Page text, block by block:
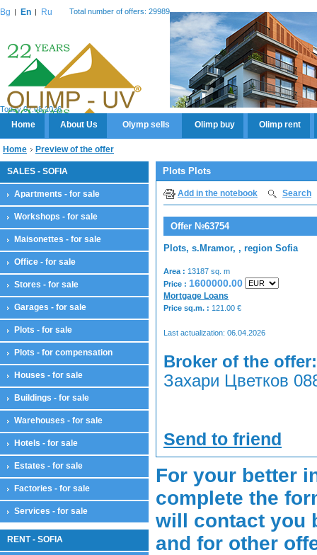
Bg En Ru Total number of offers: 29989
Today 07.08.2026
Home About Us Olymp sells Olimp buy Olimp rent
Home Preview of the offer
SALES - SOFIA
Apartments - for sale
Workshops - for sale
Maisonettes - for sale
Office - for sale
Stores - for sale
Garages - for sale
Plots - for sale
Plots - for compensation
Houses - for sale
Buildings - for sale
Warehouses - for sale
Hotels - for sale
Estates - for sale
Factories - for sale
Services - for sale
RENT - SOFIA
Plots Plots
Add in the notebook Search
Offer №63754
Plots, s.Mramor, , region Sofia
Area : 13187 sq. m
Price : 1600000.00
Mortgage Loans
Price sq.m. : 121.00 €
Last actualization: 06.04.2026
Broker of the offer:
Захари Цветков
Send to friend
For your better
complete the
will contact you
and for other